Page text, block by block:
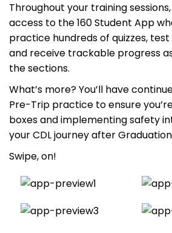
Throughout your training
access to the 160 Student App
practice hundreds of quizzes,
and receive trackable progress
the sections.
What’s more? You’ll have
Pre-Trip practice to ensure
boxes and implementing safety
your CDL journey after
Swipe, on!